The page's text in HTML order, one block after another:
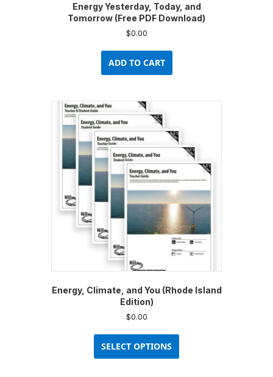
Energy Yesterday, Today, and
Tomorrow (Free PDF Download)
$0.00
ADD TO CART
Energy, Climate, and You (Rhode Island
Edition)
$0.00
SELECT OPTIONS
has